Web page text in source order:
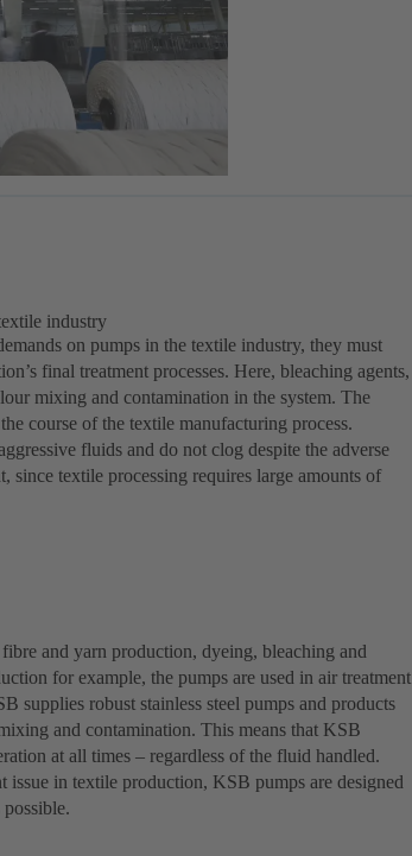
industry
on pumps in the textile industry, they must
final treatment processes. Here, bleaching agents,
mixing and contamination in the system. The
course of the textile manufacturing process.
fluids and do not clog despite the adverse
textile processing requires large amounts of
and yarn production, dyeing, bleaching and
for example, the pumps are used in air treatment
supplies robust stainless steel pumps and products
and contamination. This means that KSB
at all times – regardless of the fluid handled.
issue in textile production, KSB pumps are designed